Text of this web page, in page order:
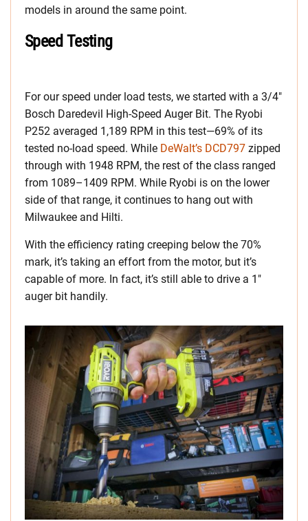
models in around the same point.
Speed Testing
For our speed under load tests, we started with a 3/4″
Bosch Daredevil High-Speed Auger Bit. The Ryobi
P252 averaged 1,189 RPM in this test—69% of its
tested no-load speed. While DeWalt’s DCD797 zipped
through with 1948 RPM, the rest of the class ranged
from 1089–1409 RPM. While Ryobi is on the lower
side of that range, it continues to hang out with
Milwaukee and Hilti.
With the efficiency rating creeping below the 70%
mark, it’s taking an effort from the motor, but it’s
capable of more. In fact, it’s still able to drive a 1″
auger bit handily.